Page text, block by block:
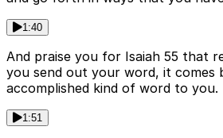
1:40
And praise you for Isaiah 55 that
you send out your word, it comes
accomplished kind of word to you.
1:51